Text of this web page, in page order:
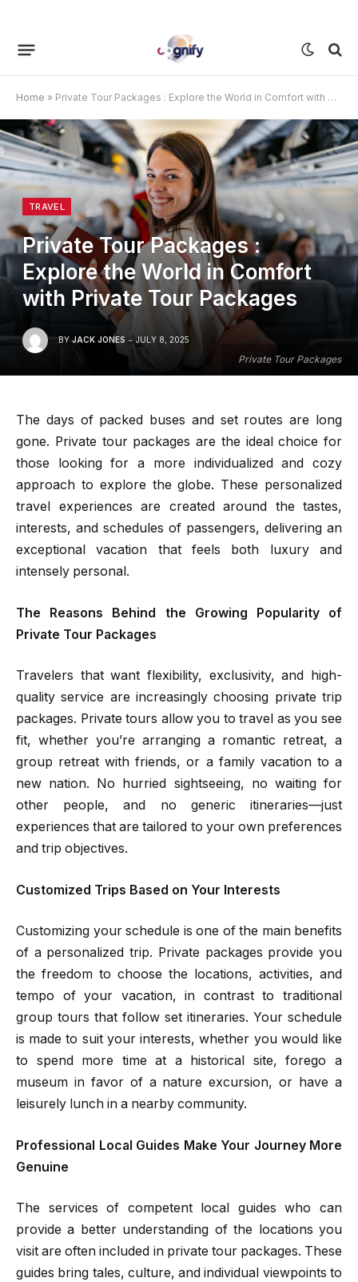
Home » Private Tour Packages : Explore the World in Comfort with Private Tour Packages
Private Tour Packages
TRAVEL
Private Tour Packages :
Explore the World in Comfort
with Private Tour Packages
BY JACK JONES JULY 8, 2025
The days of packed buses and set routes are long
gone. Private tour packages are the ideal choice for
those looking for a more individualized and cozy
approach to explore the globe. These personalized
travel experiences are created around the tastes,
interests, and schedules of passengers, delivering an
exceptional vacation that feels both luxury and
intensely personal.
The Reasons Behind the Growing Popularity of
Private Tour Packages
Travelers that want flexibility, exclusivity, and high-
quality service are increasingly choosing private trip
packages. Private tours allow you to travel as you see
fit, whether you’re arranging a romantic retreat, a
group retreat with friends, or a family vacation to a
new nation. No hurried sightseeing, no waiting for
other people, and no generic itineraries—just
experiences that are tailored to your own preferences
and trip objectives.
Customized Trips Based on Your Interests
Customizing your schedule is one of the main benefits
of a personalized trip. Private packages provide you
the freedom to choose the locations, activities, and
tempo of your vacation, in contrast to traditional
group tours that follow set itineraries. Your schedule
is made to suit your interests, whether you would like
to spend more time at a historical site, forego a
museum in favor of a nature excursion, or have a
leisurely lunch in a nearby community.
Professional Local Guides Make Your Journey More
Genuine
The services of competent local guides who can
provide a better understanding of the locations you
visit are often included in private tour packages. These
guides bring tales, culture, and individual viewpoints to